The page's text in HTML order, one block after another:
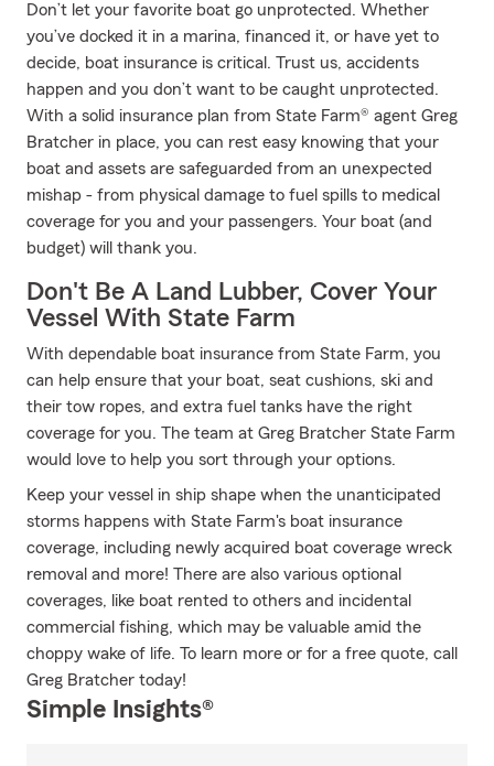
Don’t let your favorite boat go unprotected. Whether
you’ve docked it in a marina, financed it, or have yet to
decide, boat insurance is critical. Trust us, accidents
happen and you don’t want to be caught unprotected.
With a solid insurance plan from State Farm® agent Greg
Bratcher in place, you can rest easy knowing that your
boat and assets are safeguarded from an unexpected
mishap - from physical damage to fuel spills to medical
coverage for you and your passengers. Your boat (and
budget) will thank you.
Don't Be A Land Lubber, Cover Your
Vessel With State Farm
With dependable boat insurance from State Farm, you
can help ensure that your boat, seat cushions, ski and
their tow ropes, and extra fuel tanks have the right
coverage for you. The team at Greg Bratcher State Farm
would love to help you sort through your options.
Keep your vessel in ship shape when the unanticipated
storms happens with State Farm's boat insurance
coverage, including newly acquired boat coverage wreck
removal and more! There are also various optional
coverages, like boat rented to others and incidental
commercial fishing, which may be valuable amid the
choppy wake of life. To learn more or for a free quote, call
Greg Bratcher today!
Simple Insights®